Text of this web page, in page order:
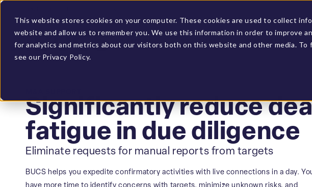
This website stores cookies on your computer. These cookies are used to collect
website and allow us to remember you. We use this information in order to improve
for analytics and metrics about our visitors both on this website and other media. To
see our Privacy Policy.
PLATFORM SOLUTIONS RESOURCES & CASE
Significantly reduce
fatigue in due diligence
Eliminate requests for manual reports from targets
BUCS helps you expedite confirmatory activities with live connections in a day.